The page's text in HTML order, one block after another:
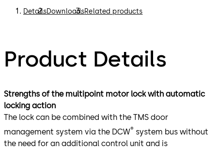
DetailsDownloadsRelated products
Product Details
Strengths of the multipoint motor lock with automatic
locking action
The lock can be combined with the TMS door
management system via the DCW® system bus without
the need for an additional control unit and is